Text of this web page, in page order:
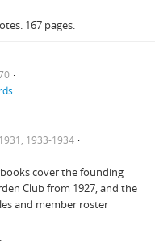
167 pages.
1933-1934
cover the founding
Club from 1927, and the
and member roster